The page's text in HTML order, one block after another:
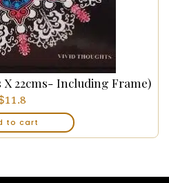
X 22cms- Including Frame)
11.8
to cart